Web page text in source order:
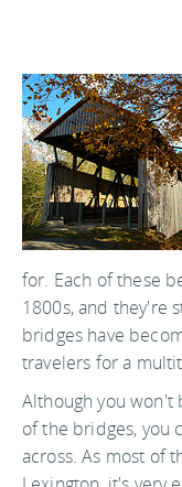
for. Each of these
1800s, and they're
bridges have
travelers for a
Although you won't
of the bridges, you
across. As most of